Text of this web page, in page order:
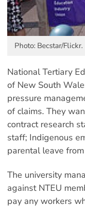
Photo: Becstar/Flickr.
National Tertiary
of New South
pressure
of claims. They
contract research
staff; Indigenous
parental leave
The university
against NTEU
pay any workers